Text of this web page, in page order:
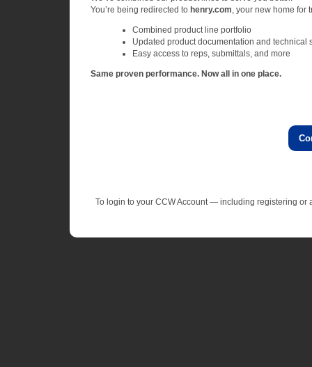
You’re being redirected to henry.com , your new home
Combined product line portfolio
Updated product documentation and technical
Easy access to reps, submittals, and more
Same proven performance. Now all in one place.
To login to your CCW Account — including registering